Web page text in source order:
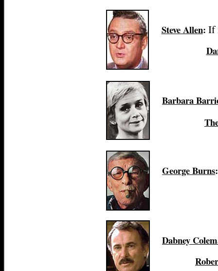
Steve Allen: If
Barbara
George Burns:
Dabney